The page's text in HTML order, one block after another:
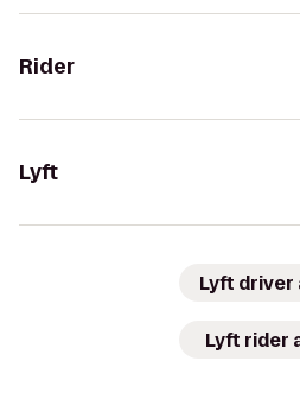
Rider
Lyft
Lyft driver
Lyft rider